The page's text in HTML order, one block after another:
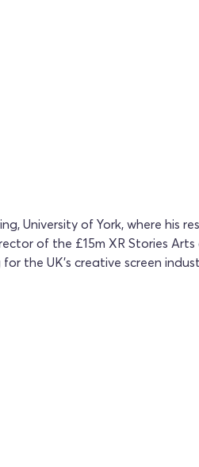
University of York, where his
of the £15m XR Stories Arts
the UK’s creative screen